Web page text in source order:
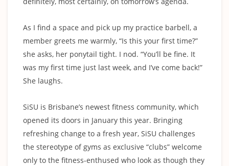
As I find a space and pick up my practice barbell, a
member greets me warmly, “Is this your first time?”
she asks, her ponytail tight. I nod. “You’ll be fine. It
was my first time just last week, and I’ve come back!”
She laughs.
SiSU is Brisbane’s newest fitness community, which
opened its doors in January this year. Bringing
refreshing change to a fresh year, SiSU challenges
the stereotype of gyms as exclusive “clubs” welcome
only to the fitness-enthused who look as though they